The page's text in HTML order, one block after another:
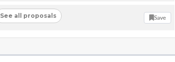
See all proposals Save